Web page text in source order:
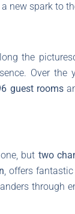
new spark to
the
Over the
guest rooms
but two
, offers
through